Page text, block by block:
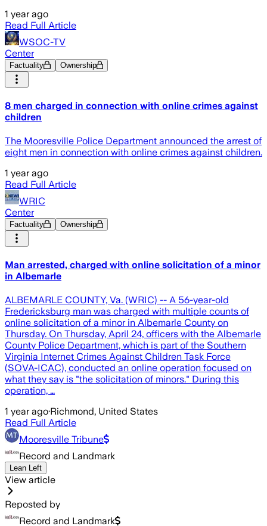
1 year ago
Read Full Article
WSOC-TV
Center
Factuality Ownership
8 men charged in connection with online crimes against
children
The Mooresville Police Department announced the arrest of
eight men in connection with online crimes against children.
1 year ago
Read Full Article
WRIC
Center
Factuality Ownership
Man arrested, charged with online solicitation of a minor
in Albemarle
ALBEMARLE COUNTY, Va. (WRIC) -- A 56-year-old
Fredericksburg man was charged with multiple counts of
online solicitation of a minor in Albemarle County on
Thursday. On Thursday, April 24, officers with the Albemarle
County Police Department, which is part of the Southern
Virginia Internet Crimes Against Children Task Force
(SOVA-ICAC), conducted an online operation focused on
what they say is "the solicitation of minors." During this
operation, …
1 year ago·Richmond, United States
Read Full Article
Mooresville Tribune
Record and Landmark
Lean Left
View article
Reposted by
Record and Landmark